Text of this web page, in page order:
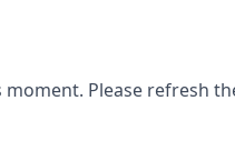
Please refresh